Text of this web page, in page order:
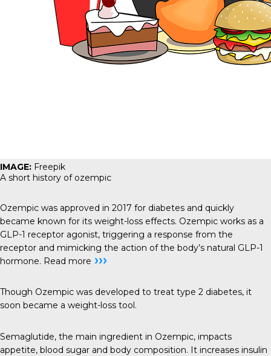
IMAGE: Freepik
A short history of ozempic
Ozempic was approved in 2017 for diabetes and quickly
became known for its weight-loss effects. Ozempic works as a
GLP-1 receptor agonist, triggering a response from the
receptor and mimicking the action of the body’s natural GLP-1
hormone. Read more ›››
Though Ozempic was developed to treat type 2 diabetes, it
soon became a weight-loss tool.
Semaglutide, the main ingredient in Ozempic, impacts
appetite, blood sugar and body composition. It increases insulin